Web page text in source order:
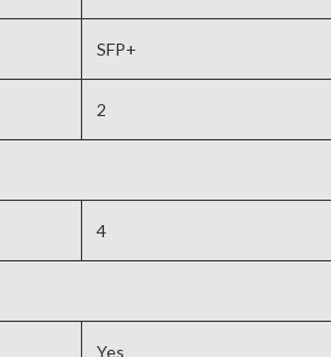
SFP+
2
4
Yes